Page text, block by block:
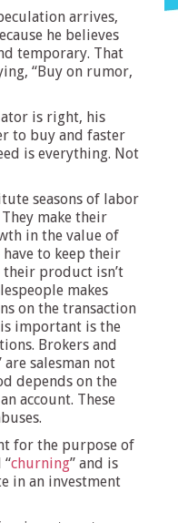
arrives,
he believes
temporary. That
“Buy on rumor,
is right, his
to buy and faster
is everything. Not
seasons of labor
make their
in the value of
to keep their
their product isn’t
makes
on the transaction
important is the
Brokers and
salesman not
depends on the
account. These
for the purpose of
“churning” and is
in an investment